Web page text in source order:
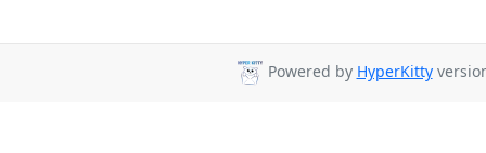
Powered by HyperKitty